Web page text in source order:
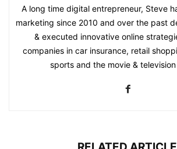
A long time digital entrepreneur, Steve
marketing since 2010 and over the past
& executed innovative online
companies in car insurance, retail
sports and the movie &